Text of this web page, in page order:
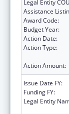
Legal Entity
Assistance
Award Code:
Budget Year:
Action Date:
Action Type:
Action Amount:
Issue Date FY:
Funding FY:
Legal Entity